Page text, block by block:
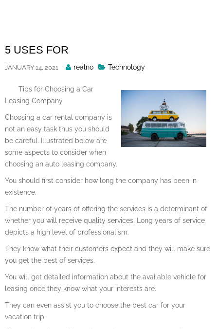
5 USES FOR
JANUARY 14, 2021
Posted
realno Technology
Tips for Choosing a Car
Leasing Company
Choosing a car rental company is
not an easy task thus you should
be careful. Illustrated below are
some aspects to consider when
choosing an auto leasing company.
You should first consider how long the company has been in
existence.
The number of years of offering the services is a determinant of
whether you will receive quality services. Long years of service
depicts a high level of professionalism.
They know what their customers expect and they will make sure
you get the best of services.
You will get detailed information about the available vehicle for
leasing once they know what your interests are.
They can even assist you to choose the best car for your
vacation trip.